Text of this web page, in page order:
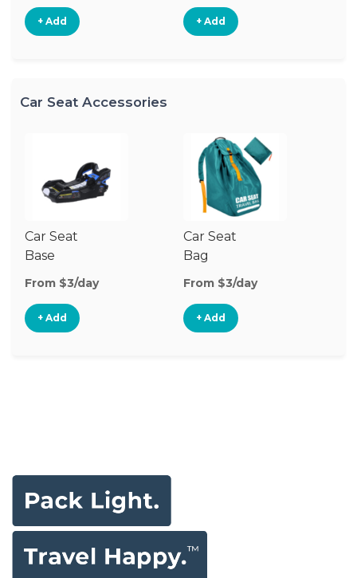
+ Add + Add
Car Seat Accessories
Car Seat
Base
From $3/day
+ Add
Car Seat
Bag
From $3/day
+ Add